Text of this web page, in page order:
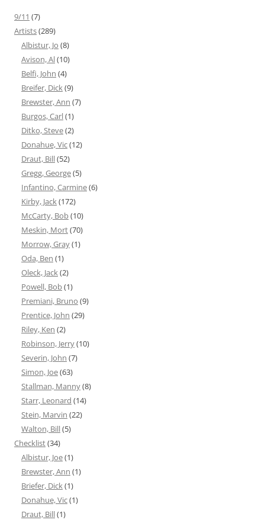
9/11 (7)
Artists(289)
Albistur, Jo (8)
Avison, Al(10)
Belfi, John (4)
Breifer, Dick(9)
Brewster, Ann (7)
Burgos, Carl(1)
Ditko, Steve(2)
Donahue, Vic(12)
Draut, Bill(52)
Gregg, George(5)
Infantino, Carmine(6)
Kirby, Jack(172)
McCarty, Bob(10)
Meskin, Mort(70)
Morrow, Gray(1)
Oda, Ben (1)
Oleck, Jack(2)
Powell, Bob(1)
Premiani, Bruno (9)
Prentice, John (29)
Riley, Ken (2)
Robinson, Jerry(10)
Severin, John (7)
Simon, Joe(63)
Stallman, Manny(8)
Starr, Leonard (14)
Stein, Marvin (22)
Walton, Bill(5)
Checklist(34)
Albistur, Joe(1)
Brewster, Ann (1)
Briefer, Dick(1)
Donahue, Vic(1)
Draut, Bill(1)